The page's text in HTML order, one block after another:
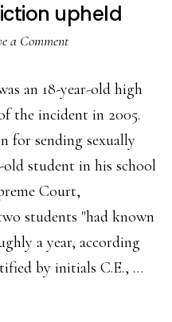
youth
upheld
a Comment
an 18-year-old high
the incident in 2005.
for sending sexually
student in his school
Court,
students "had known
a year, according
by initials C.E., …